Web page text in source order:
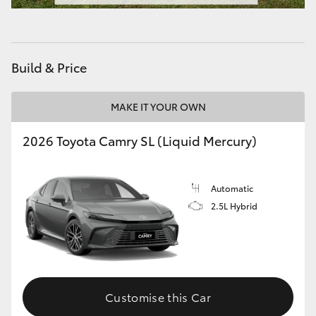
GR & Performance
GR Yaris
GR86
GR Corolla
Upcoming
Build & Price
MAKE IT YOUR OWN
2026 Toyota Camry SL (Liquid Mercury)
Automatic
2.5L Hybrid
Customise this Car